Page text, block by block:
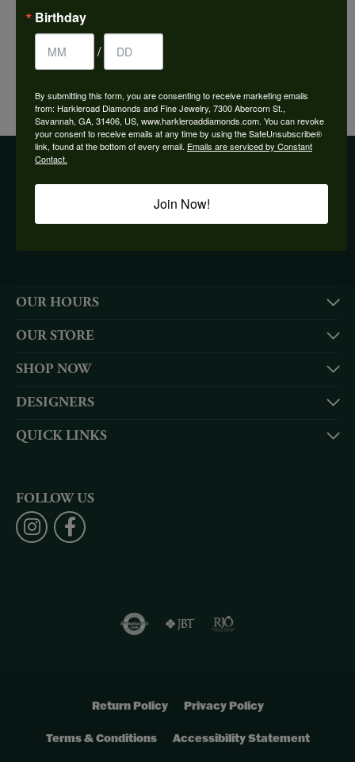
YOU MAY ALSO LIKE
BE THE FIRST TO KNOW ABOUT OUR BEST DEALS!
Subscribe
OUR HOURS
OUR STORE
SHOP NOW
DESIGNERS
QUICK LINKS
FOLLOW US
Return Policy Privacy Policy
Terms & Conditions Accessibility Statement
Birthday
/
By submitting this form, you are consenting to receive marketing emails
from: Harkleroad Diamonds and Fine Jewelry, 7300 Abercorn St.,
Savannah, GA, 31406, US, www.harkleroaddiamonds.com. You can revoke
your consent to receive emails at any time by using the SafeUnsubscribe®
link, found at the bottom of every email. Emails are serviced by Constant
Contact.
Join Now!